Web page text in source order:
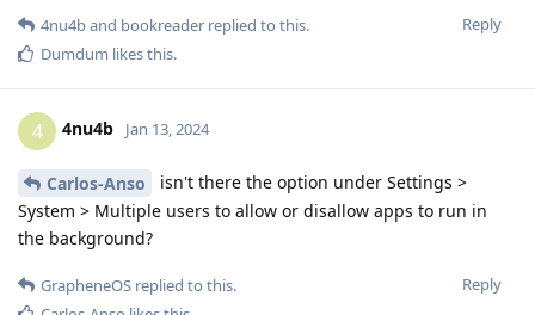
Reply
4nu4band bookreader replied to this.
Dumdum likes this.
4 4nu4b Jan 13, 2024
Carlos-Anso
isn't there the option under Settings >
System > Multiple users to allow or disallow apps to run in
the background?
Reply
GrapheneOS replied to this.